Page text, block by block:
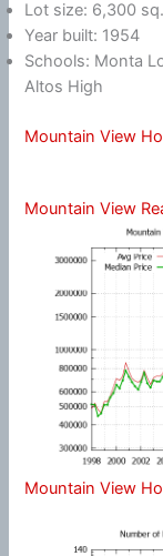
Lot size: 6,300
Year built: 1954
Schools: Monta
Altos High
Mountain View
Mountain View
Mountain View